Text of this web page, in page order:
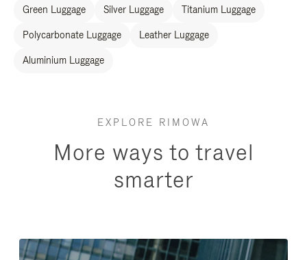
Green Luggage Silver Luggage Titanium Luggage
Polycarbonate Luggage Leather Luggage
Aluminium Luggage
EXPLORE RIMOWA
More ways to travel
smarter